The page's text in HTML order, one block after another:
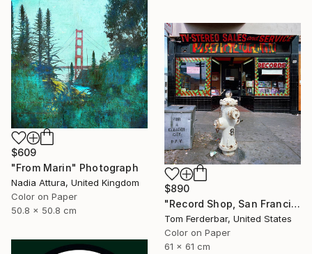
$609
"From Marin" Photograph
Nadia Attura, United Kingdom
Color on Paper
50.8 x 50.8 cm
$890
"Record Shop, San Francisco 1968 - Limited Edition #6 of 99" Photograph
Tom Ferderbar, United States
Color on Paper
61 x 61 cm